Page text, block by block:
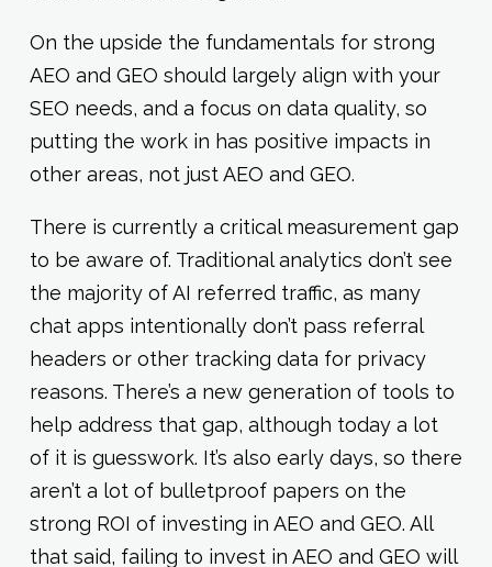
On the upside the fundamentals for strong
AEO and GEO should largely align with your
SEO needs, and a focus on data quality, so
putting the work in has positive impacts in
other areas, not just AEO and GEO.
There is currently a critical measurement gap
to be aware of. Traditional analytics don’t see
the majority of AI referred traffic, as many
chat apps intentionally don’t pass referral
headers or other tracking data for privacy
reasons. There’s a new generation of tools to
help address that gap, although today a lot
of it is guesswork. It’s also early days, so there
aren’t a lot of bulletproof papers on the
strong ROI of investing in AEO and GEO. All
that said, failing to invest in AEO and GEO will